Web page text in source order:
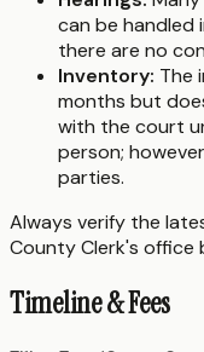
can be handled
there are no
Inventory: The
months but
with the court
person;
parties.
Always verify the
County Clerk's office
Timeline & Fees